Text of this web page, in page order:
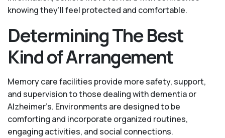
knowing they’ll feel protected and comfortable.
Determining The Best
Kind of Arrangement
Memory care facilities provide more safety, support,
and supervision to those dealing with dementia or
Alzheimer’s. Environments are designed to be
comforting and incorporate organized routines,
engaging activities, and social connections.